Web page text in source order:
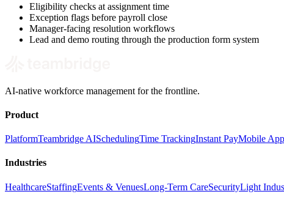
Eligibility checks at assignment time
Exception flags before payroll close
Manager-facing resolution workflows
Lead and demo routing through the production form system
AI-native workforce management for the frontline.
Product
PlatformTeambridge AISchedulingTime TrackingInstant PayMobile App
Industries
HealthcareStaffingEvents & VenuesLong-Term CareSecurityLight